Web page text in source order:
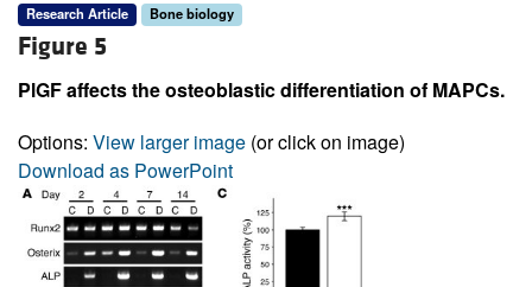
Research Article Bone biology
Figure 5
PlGF affects the osteoblastic differentiation of MAPCs.
Options: View larger image (or click on image)
Download as PowerPoint